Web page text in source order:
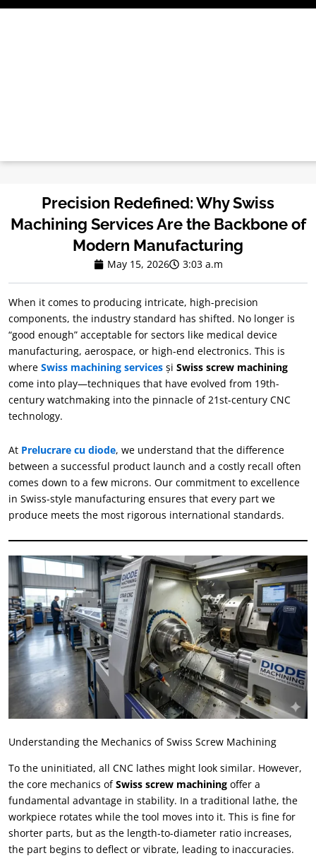
Treci
Precision Redefined:Why Swiss
Machining Services Are the Backbone of
Modern Manufacturing
May15, 2026 3:03 a.m
When it comes to producing intricate, high-precision
components, the industry standard has shifted. No longer is
“good enough” acceptable for sectors like medical device
manufacturing, aerospace, or high-end electronics. This is
where Swiss machining services şi Swiss screw machining
come into play—techniques that have evolved from 19th-
century watchmaking into the pinnacle of 21st-century CNC
technology.
At Prelucrare cu diode, we understand that the difference
between a successful product launch and a costly recall often
comes down to a few microns. Our commitment to excellence
in Swiss-style manufacturing ensures that every part we
produce meets the most rigorous international standards.
Understanding the Mechanics of Swiss Screw Machining
To the uninitiated, all CNC lathes might look similar. However,
the core mechanics of Swiss screw machining offer a
fundamental advantage in stability. In a traditional lathe, the
workpiece rotates while the tool moves into it. This is fine for
shorter parts, but as the length-to-diameter ratio increases,
the part begins to deflect or vibrate, leading to inaccuracies.